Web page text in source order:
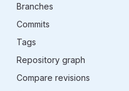
Branches
Commits
Tags
Repository graph
Compare revisions